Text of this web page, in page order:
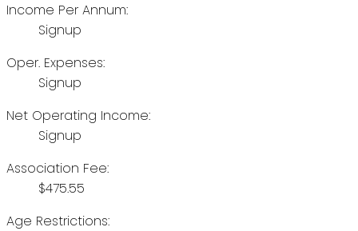
Income Per Annum:
Signup
Oper. Expenses:
Signup
Net Operating Income:
Signup
Association Fee:
$475.55
Age Restrictions: